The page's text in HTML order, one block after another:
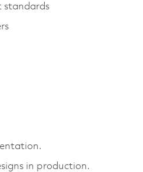
standards
in production.